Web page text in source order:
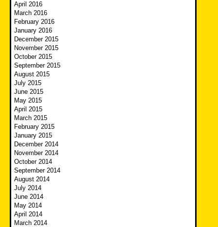
April 2016
March 2016
February 2016
January 2016
December 2015
November 2015
October 2015
September 2015
August 2015
July 2015
June 2015
May 2015
April 2015
March 2015
February 2015
January 2015
December 2014
November 2014
October 2014
September 2014
August 2014
July 2014
June 2014
May 2014
April 2014
March 2014